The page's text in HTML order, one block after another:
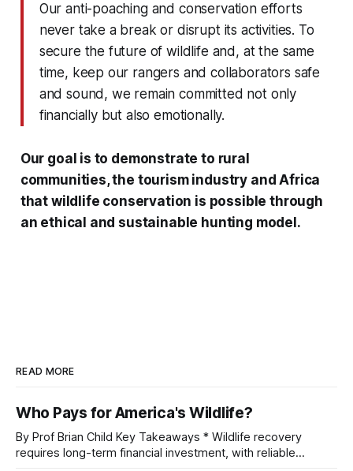
Our anti-poaching and conservation efforts
never take a break or disrupt its activities. To
secure the future of wildlife and, at the same
time, keep our rangers and collaborators safe
and sound, we remain committed not only
financially but also emotionally.
Our goal is to demonstrate to rural
communities, the tourism industry and Africa
that wildlife conservation is possible through
an ethical and sustainable hunting model.
READ MORE
Who Pays for America's Wildlife?
By Prof Brian Child Key Takeaways * Wildlife recovery
requires long-term financial investment, with reliable